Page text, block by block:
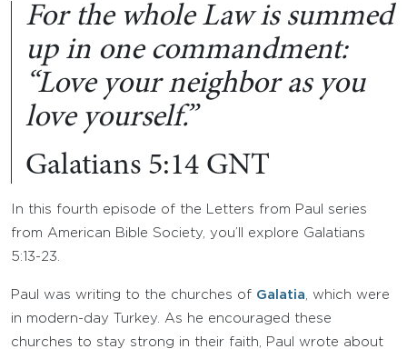
For the whole Law is summed
up in one commandment:
“Love your neighbor as you
love yourself.”
Galatians 5:14 GNT
In this fourth episode of the Letters from Paul series
from American Bible Society, you’ll explore Galatians
5:13-23.
Paul was writing to the churches of Galatia , which were
in modern-day Turkey. As he encouraged these
churches to stay strong in their faith, Paul wrote about